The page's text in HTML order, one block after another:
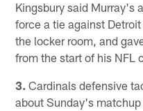
Kingsbury said Murray's
force a tie against
the locker room, and
from the start of his NFL
3. Cardinals defensive
about Sunday's